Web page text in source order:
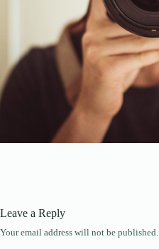
Leave a Reply
Your email address will not be published.